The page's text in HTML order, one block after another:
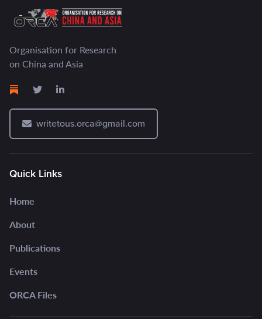
Organisation for Research
on China and Asia
writetous.orca@gmail.com
Quick Links
Home
About
Publications
Events
ORCA Files